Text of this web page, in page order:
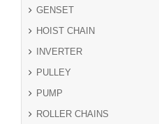
GENSET
HOIST CHAIN
INVERTER
PULLEY
PUMP
ROLLER CHAINS